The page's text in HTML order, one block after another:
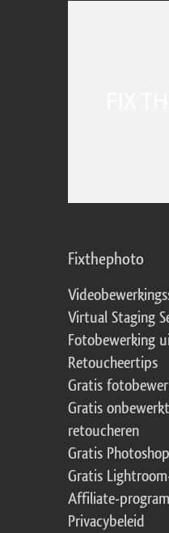
Fixthephoto
Virtual Staging
Fotobewerking
Retoucheertips
Gratis
Gratis
retoucheren
Gratis
Gratis
Affiliate-
Privacybeleid